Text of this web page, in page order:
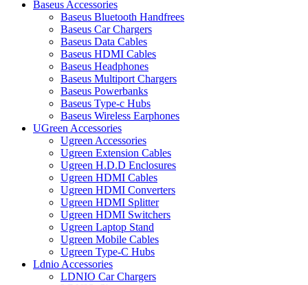
Baseus Accessories
Baseus Bluetooth Handfrees
Baseus Car Chargers
Baseus Data Cables
Baseus HDMI Cables
Baseus Headphones
Baseus Multiport Chargers
Baseus Powerbanks
Baseus Type-c Hubs
Baseus Wireless Earphones
UGreen Accessories
Ugreen Accessories
Ugreen Extension Cables
Ugreen H.D.D Enclosures
Ugreen HDMI Cables
Ugreen HDMI Converters
Ugreen HDMI Splitter
Ugreen HDMI Switchers
Ugreen Laptop Stand
Ugreen Mobile Cables
Ugreen Type-C Hubs
Ldnio Accessories
LDNIO Car Chargers